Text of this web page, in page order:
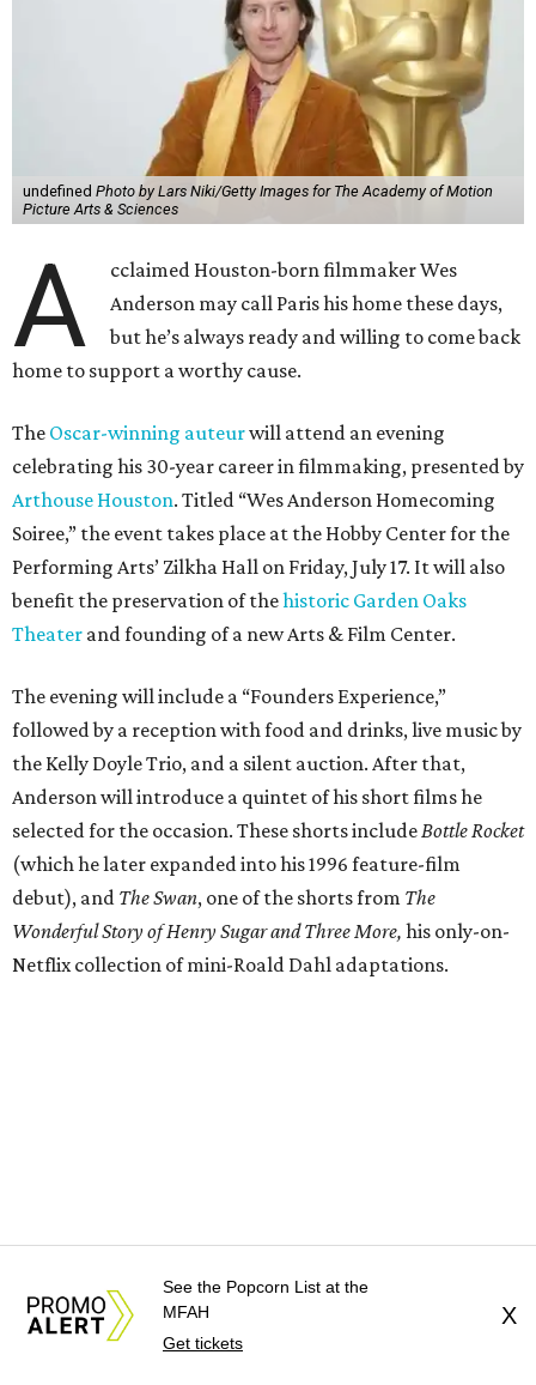
undefined Photo by Lars Niki/Getty Images for The Academy of Motion
Picture Arts & Sciences
A
cclaimed Houston-born filmmaker Wes
Anderson may call Paris his home these days,
but he’s always ready and willing to come back
home to support a worthy cause.
The Oscar-winning auteurwill attend an evening
celebrating his 30-year career in filmmaking, presented by
Arthouse Houston. Titled “Wes Anderson Homecoming
Soiree,” the event takes place at the Hobby Center for the
Performing Arts’ Zilkha Hall on Friday, July 17. It will also
benefit the preservation of thehistoric Garden Oaks
Theater and founding of a new Arts & Film Center.
The evening will include a “Founders Experience,”
followed by a reception with food and drinks, live music by
the Kelly Doyle Trio, and a silent auction. After that,
Anderson will introduce a quintet of his short films he
selected for the occasion. These shorts include Bottle Rocket
(which he later expanded into his 1996 feature-film
debut), and The Swan, one of the shorts from The
Wonderful Story of Henry Sugar and Three More, his only-on-
Netflix collection of mini-Roald Dahl adaptations.
Donors at the Founders level will be treated to a meet-
See the Popcorn List at the
MFAH
Get tickets
X